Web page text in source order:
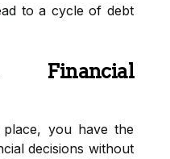
to a cycle of debt
Financial
you have the
decisions without